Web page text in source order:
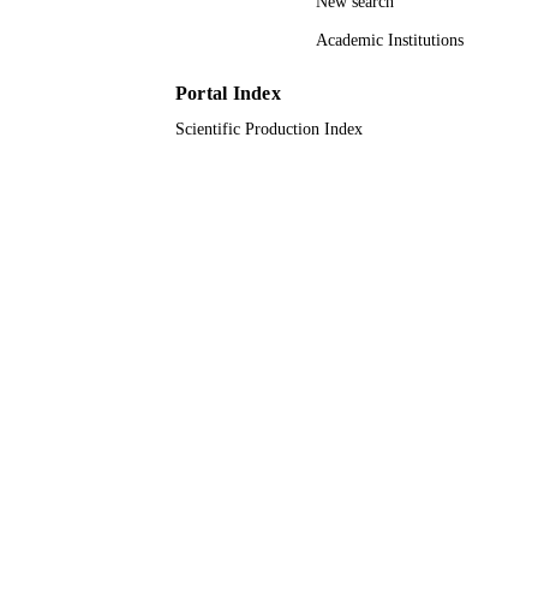
9917054008331
Jazan University
Academic Institutions
Portal Index
Scientific Production Index